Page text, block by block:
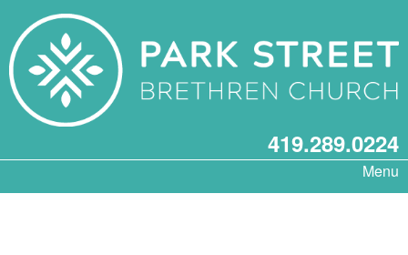
419.289.0224
Menu